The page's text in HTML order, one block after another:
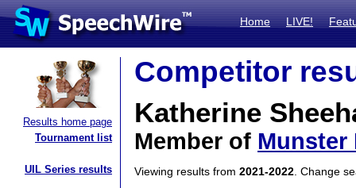
Home LIVE!
Results home page
Tournament list
UIL Series results
Competitor
Katherine
Member of Munster
Viewing results from 2021-2022 . Change